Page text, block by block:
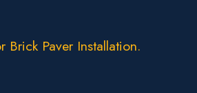
Brick Paver Installation.